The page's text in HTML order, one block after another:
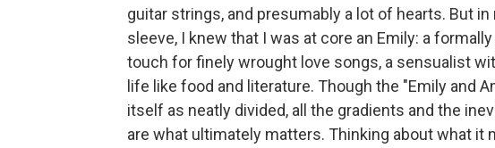
guitar strings, and presumably a lot of hearts. But
sleeve, I knew that I was at core an Emily: a
touch for finely wrought love songs, a sensualist
life like food and literature. Though the "Emily and
itself as neatly divided, all the gradients and the
are what ultimately matters. Thinking about what it